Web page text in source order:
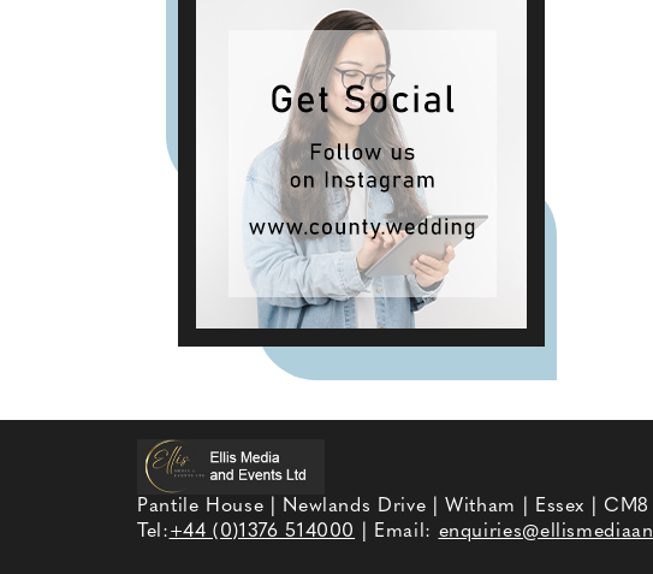
Pantile House | Newlands Drive | Witham | Essex |
Tel:+44 (0)1376 514000 | Email: